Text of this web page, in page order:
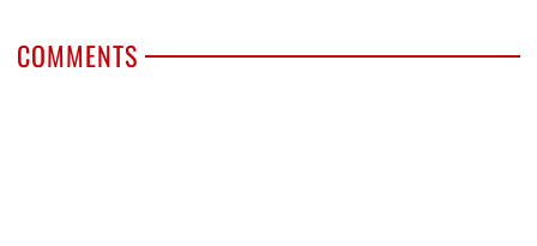
COMMENTS